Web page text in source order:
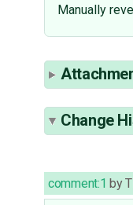
Manually
Change
comment:1 by